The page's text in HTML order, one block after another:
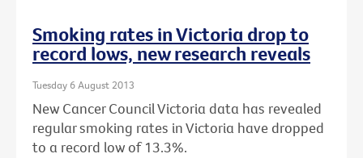
Smoking rates in Victoria drop to
record lows, new research reveals
Tuesday 6 August 2013
New Cancer Council Victoria data has revealed
regular smoking rates in Victoria have dropped
to a record low of 13.3%.